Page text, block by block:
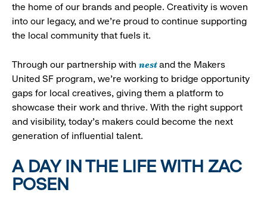
the home of our brands and people. Creativity is woven
into our legacy, and we’re proud to continue supporting
the local community that fuels it.
Through our partnership with nestand the Makers
United SF program, we’re working to bridge opportunity
gaps for local creatives, giving them a platform to
showcase their work and thrive. With the right support
and visibility, today’s makers could become the next
generation of influential talent.
A DAY IN THE LIFE WITH ZAC
POSEN